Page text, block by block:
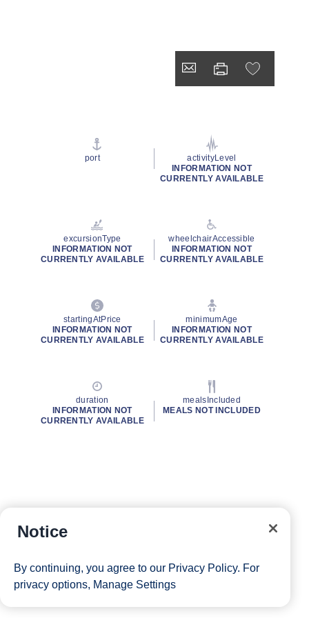
port
activityLevel
INFORMATION NOT
CURRENTLY AVAILABLE
excursionType
INFORMATION NOT
CURRENTLY AVAILABLE
wheelchairAccessible
INFORMATION NOT
CURRENTLY AVAILABLE
startingAtPrice
INFORMATION NOT
CURRENTLY AVAILABLE
minimumAge
INFORMATION NOT
CURRENTLY AVAILABLE
duration
INFORMATION NOT
CURRENTLY AVAILABLE
mealsIncluded
MEALS NOT INCLUDED
Notice
By continuing, you agree to our Privacy Policy. For
privacy options, Manage Settings